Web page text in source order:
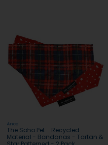
Ancol
The Soho Pet - Recycled
Material - Bandanas - Tartan &